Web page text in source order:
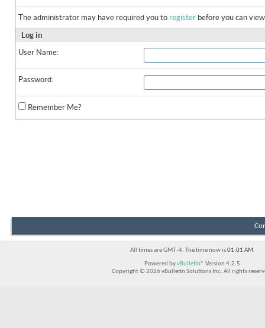
The administrator may have required you to register before you can
Log in
User Name:
Password:
Remember Me?
All times are GMT -4. The time now is01:01 AM.
Powered byvBulletin® Version 4.2.5
Copyright © 2026 vBulletin Solutions Inc. All rights